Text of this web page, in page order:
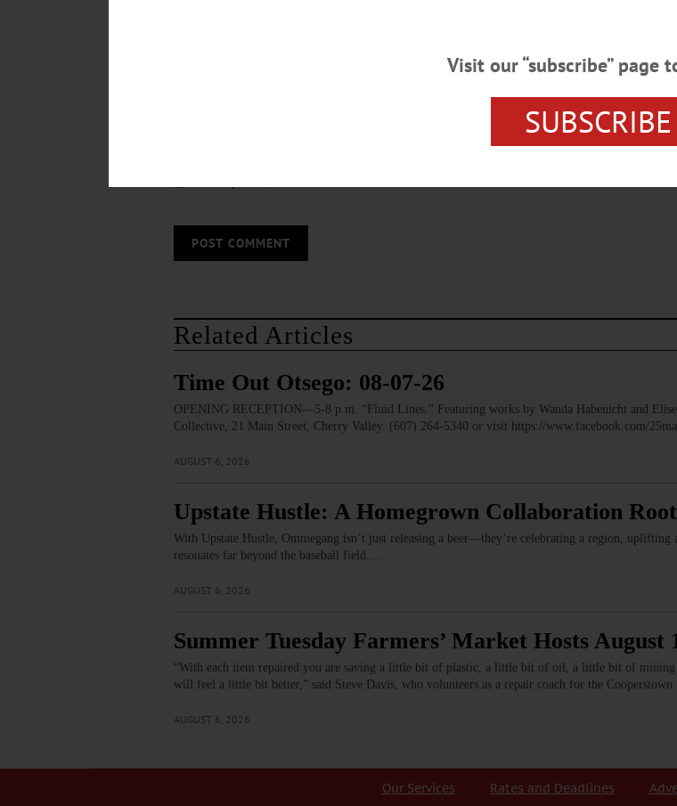
Related Articles
Time Out Otsego: 08-07-26
OPENING RECEPTION—5-8 p.m. “Fluid Lines.” Featuring works by Wanda Habenicht and
Collective, 21 Main Street, Cherry Valley. (607) 264-5340 or visit https://www.facebook.com/
AUGUST 6, 2026
Upstate Hustle: A Homegrown Collaboration
With Upstate Hustle, Ommegang isn’t just releasing a beer—they’re celebrating a region,
resonates far beyond the baseball field.…
AUGUST 6, 2026
Summer Tuesday Farmers’ Market Hosts August
“With each item repaired you are saving a little bit of plastic, a little bit of oil, a little bit of
will feel a little bit better,” said Steve Davis, who volunteers as a repair coach for the
AUGUST 6, 2026
Our Services Rates and Deadlines
Visit our “subscribe” page
SUBSCRIBE